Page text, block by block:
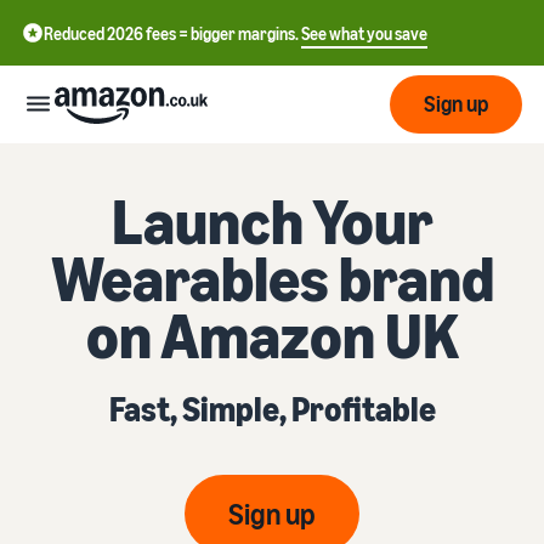
Reduced 2026 fees = bigger margins.See what you save
Learn
how
Choose a selling plan
Register as a seller
Review steps for creating a
Fulfil
Fulfilment
returns and customer
Sign up
Launch Your
Wearables brand
on Amazon UK
Fast, Simple, Profitable
Sign up